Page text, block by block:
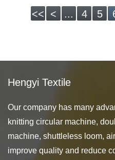
<< < ... 4 5
Hengyi Textile
Our company has many
knitting circular machine,
machine, shuttleless loom,
improve quality and reduce